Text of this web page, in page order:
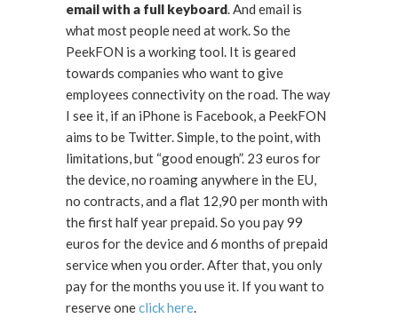
email with a full keyboard. And email is
what most people need at work. So the
PeekFON is a working tool. It is geared
towards companies who want to give
employees connectivity on the road. The way
I see it, if an iPhone is Facebook, a PeekFON
aims to be Twitter. Simple, to the point, with
limitations, but “good enough”. 23 euros for
the device, no roaming anywhere in the EU,
no contracts, and a flat 12,90 per month with
the first half year prepaid. So you pay 99
euros for the device and 6 months of prepaid
service when you order. After that, you only
pay for the months you use it. If you want to
reserve oneclick here.